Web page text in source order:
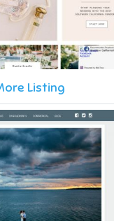
Listing